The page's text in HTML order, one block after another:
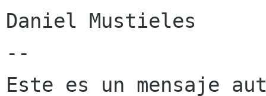
Daniel Mustieles
--
Este es un mensaje